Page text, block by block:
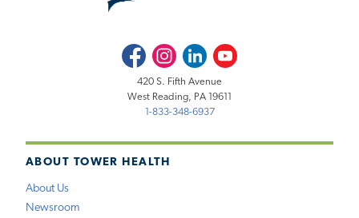
ABOUT TOWER HEALTH
About Us
Newsroom
FacebookInstagramLinkedInYoutube
420 S. Fifth Avenue
West Reading, PA 19611
1-833-348-6937